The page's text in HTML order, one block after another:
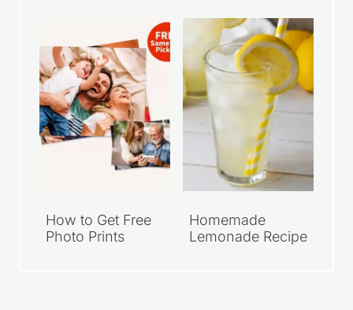
How to Get Free
Photo Prints
Homemade
Lemonade Recipe